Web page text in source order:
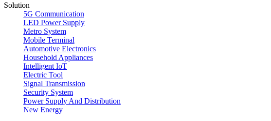
Solution
5G Communication
LED Power Supply
Metro System
Mobile Terminal
Automotive Electronics
Household Appliances
Intelligent IoT
Electric Tool
Signal Transmission
Security System
Power Supply And Distribution
New Energy